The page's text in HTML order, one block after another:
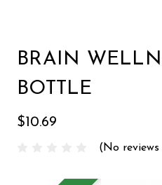
BRAIN
BOTTLE
$10.69
(No